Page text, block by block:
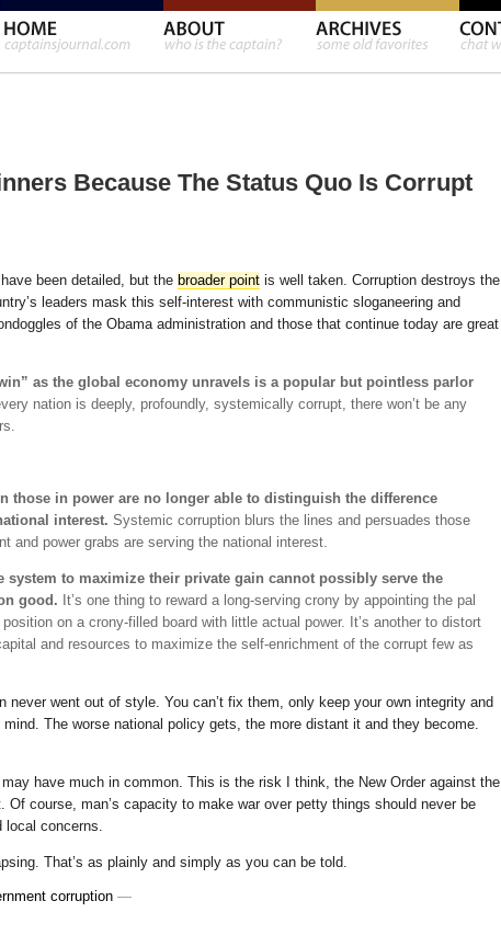
Because The Status Quo Is Corrupt
been detailed, but the broader point is well taken. Corruption destroys the
leaders mask this self-interest with communistic sloganeering and
of the Obama administration and those that continue today are great
as the global economy unravels is a popular but pointless parlor
nation is deeply, profoundly, systemically corrupt, there won’t be any
those in power are no longer able to distinguish the difference
interest. Systemic corruption blurs the lines and persuades those
and power grabs are serving the national interest.
to maximize their private gain cannot possibly serve the
good. It’s one thing to reward a long-serving crony by appointing the pal
on a crony-filled board with little actual power. It’s another to distort
and resources to maximize the self-enrichment of the corrupt few as
never went out of style. You can’t fix them, only keep your own integrity and
The worse national policy gets, the more distant it and they become.
have much in common. This is the risk I think, the New Order against the
course, man’s capacity to make war over petty things should never be
local concerns.
That’s as plainly and simply as you can be told.
corruption —